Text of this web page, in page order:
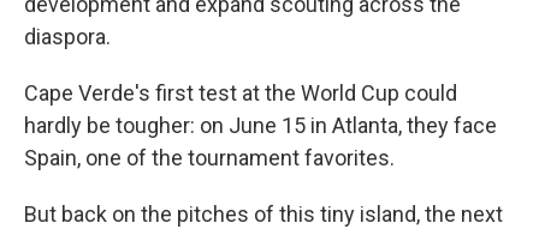
diaspora.
Cape Verde's first test at the World Cup could
hardly be tougher: on June 15 in Atlanta, they face
Spain, one of the tournament favorites.
But back on the pitches of this tiny island, the next